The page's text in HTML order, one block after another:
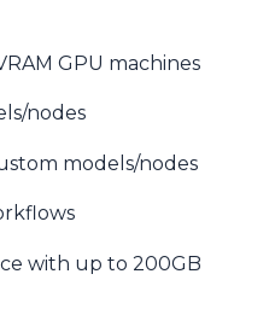
GPU machines
nodes
models/nodes
with up to 200GB